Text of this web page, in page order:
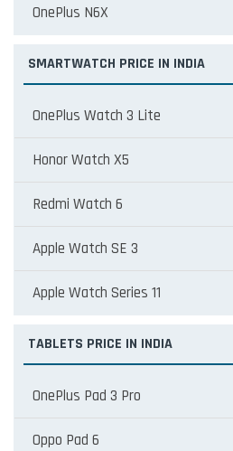
OnePlus N6X
SMARTWATCH PRICE IN INDIA
OnePlus Watch 3 Lite
Honor Watch X5
Redmi Watch 6
Apple Watch SE 3
Apple Watch Series 11
TABLETS PRICE IN INDIA
OnePlus Pad 3 Pro
Oppo Pad 6